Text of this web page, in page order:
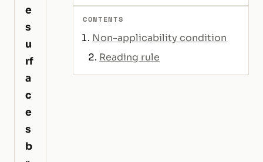
e
s
u
rf
a
c
e
s
b
CONTENTS
Non-applicability condition
Reading rule